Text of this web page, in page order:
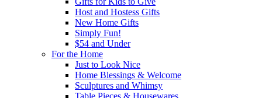
Host and Hostess Gifts
New Home Gifts
Simply Fun!
$54 and Under
For the Home
Just to Look Nice
Home Blessings & Welcome
Sculptures and Whimsy
Table Pieces & Housewares